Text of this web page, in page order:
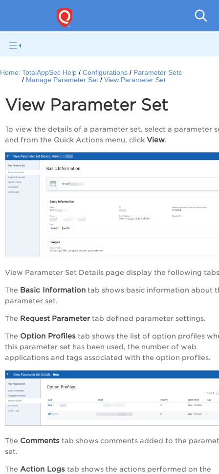
Home: TotalAppSec Help Configurations
Parameter Sets
Manage Parameter Set
View Parameter Set
View Parameter Set
To view the details of a parameter set, select a parameter
and from the Quick Actions menu, click View.
View Parameter Set Details page display the following
The Basic Information tab shows basic information about
parameter set.
The Request Parameter tab defined parameter settings.
The Option Profiles tab shows the list of option profiles
this parameter set has been used, the number of web
applications and tags associated with the option profiles.
The Comments tab shows comments added to the
set.
The Action Logs tab shows the actions performed on the